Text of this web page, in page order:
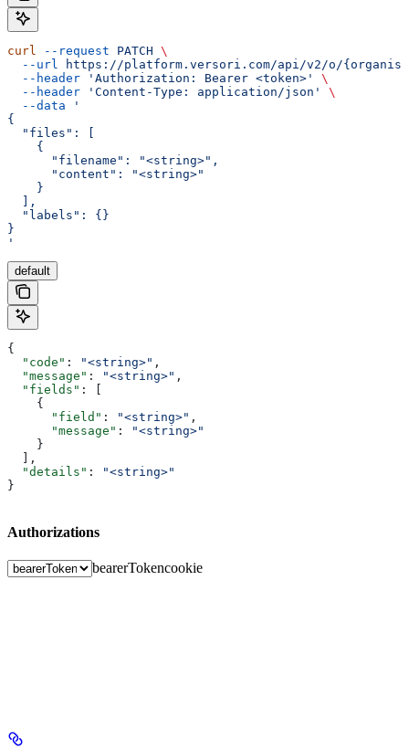
curl --request PATCH \
  --url
https://platform.versori.com/api/v2/o/
  --header
'Authorization: Bearer <token>'
\
  --header
'Content-Type: application/json'
\
  --data
'
{
  "files": [
    {
      "filename": "<string>",
      "content": "<string>"
    }
  ],
  "labels": {}
}
'
default
{
  "code"
: "<string>" ,
  "message"
: "<string>" ,
  "fields"
: [
    {
      "field"
: "<string>" ,
      "message"
:
"<string>"
    }
  ],
  "details"
:
"<string>"
}
Authorizations
bearerTokencookie